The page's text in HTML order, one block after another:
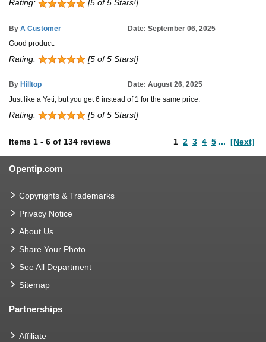
Rating: [5 of 5 Stars!]
By A Customer
Date: September 06, 2025
Good product.
Rating: [5 of 5 Stars!]
By Hilltop
Date: August 26, 2025
Just like a Yeti, but you get 6 instead of 1 for the same price.
Rating: [5 of 5 Stars!]
Items 1 - 6 of 134 reviews 1 2 3 4 5 ... [Next]
Opentip.com
Copyrights & Trademarks
Privacy Notice
About Us
Share Your Photo
See All Department
Sitemap
Partnerships
Affiliate